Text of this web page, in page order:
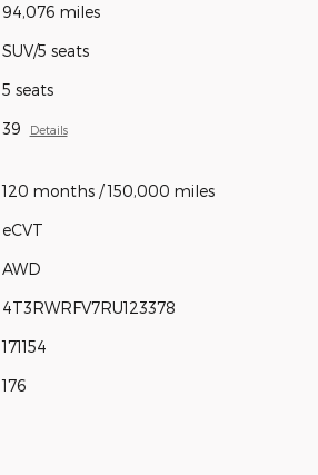
94,076 miles
SUV/5 seats
5 seats
39 Details
120 months / 150,000 miles
eCVT
AWD
4T3RWRFV7RU123378
171154
176